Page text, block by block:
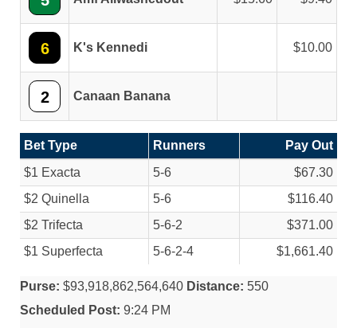
6 K's Kennedi 10.00
2 Canaan Banana
Bet Type Runners
Pay Out
$1 Exacta
5-6
$67.30
$2 Quinella
5-6
$116.40
$2 Trifecta
5-6-2
$371.00
$1 Superfecta
5-6-2-4 $1,661.40
Purse: $93,918,862,564,640 Distance: 550
Scheduled Post: 9:24 PM